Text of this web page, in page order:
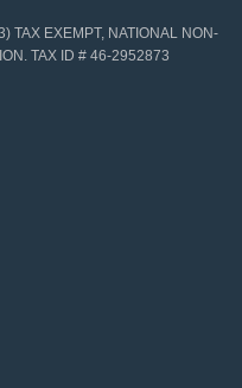
TAX EXEMPT, NATIONAL NON-
TAX ID # 46-2952873